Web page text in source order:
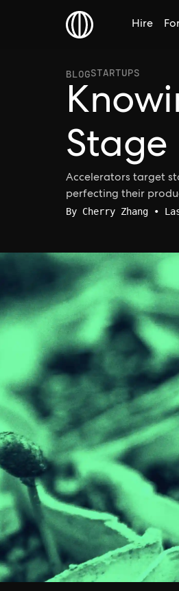
Hire
BLOGSTARTUPS
Stage
Accelerators target
perfecting their
By Cherry Zhang •